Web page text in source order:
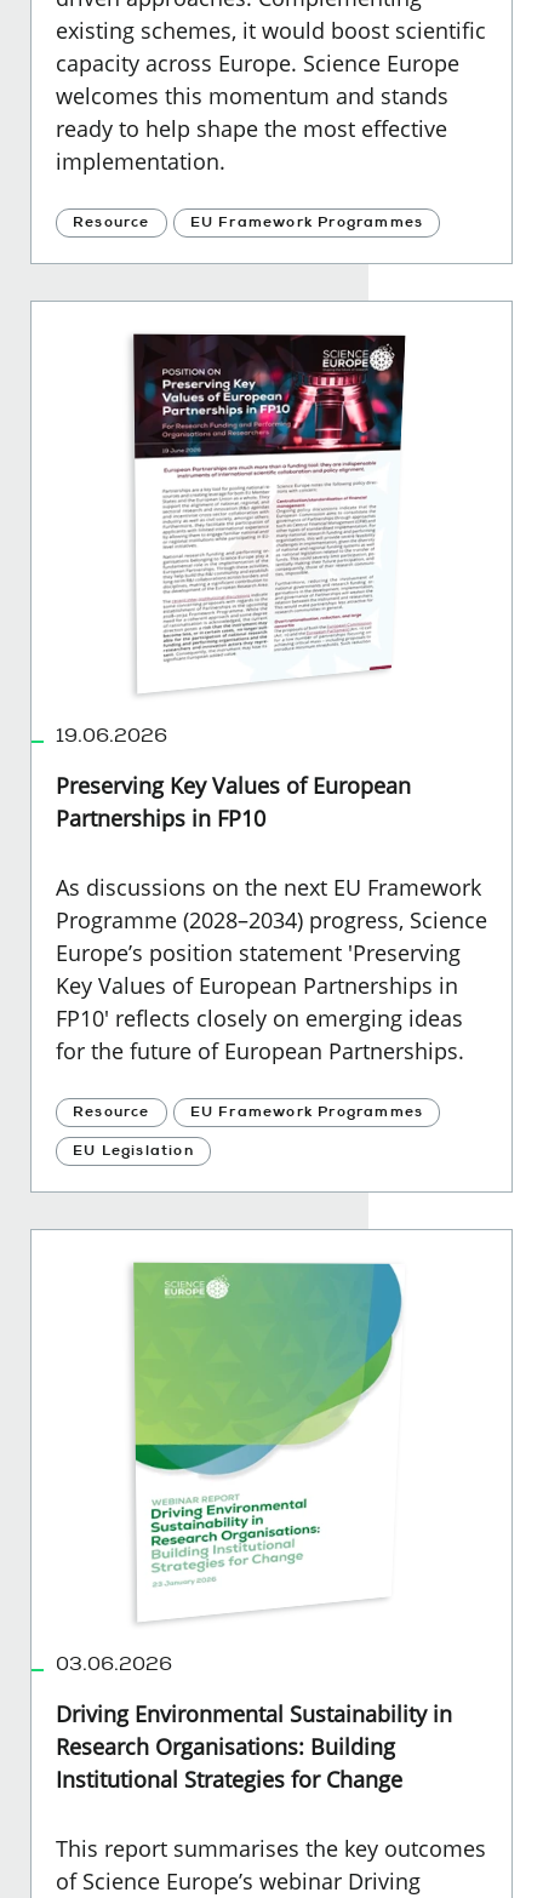
existing schemes, it would boost scientific
capacity across Europe. Science Europe
welcomes this momentum and stands
ready to help shape the most effective
implementation.
Resource EU Framework Programmes
19.06.2026
Preserving Key Values of European
Partnerships in FP10
As discussions on the next EU Framework
Programme (2028–2034) progress, Science
Europe’s position statement 'Preserving
Key Values of European Partnerships in
FP10' reflects closely on emerging ideas
for the future of European Partnerships.
Resource EU Framework Programmes
EU Legislation
03.06.2026
Driving Environmental Sustainability in
Research Organisations: Building
Institutional Strategies for Change
This report summarises the key outcomes
of Science Europe’s webinar Driving